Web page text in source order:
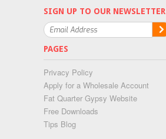
SIGN UP TO OUR NEWSLETTER
PAGES
Privacy Policy
Apply for a Wholesale Account
Fat Quarter Gypsy Website
Free Downloads
Tips Blog